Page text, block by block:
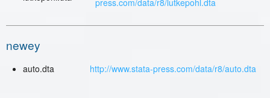
press.com/data/r8/lutkepohl.dta
newey
auto.dta http://www.stata-press.com/data/r8/auto.dta